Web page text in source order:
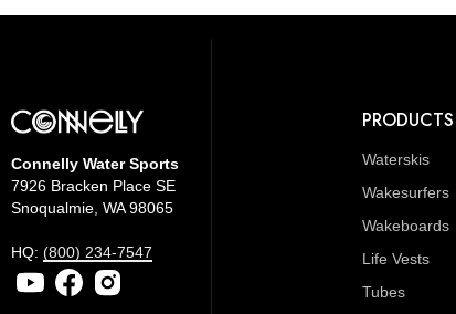
Connelly Water Sports
7926 Bracken Place SE
Snoqualmie, WA 98065
HQ: (800) 234-7547
PRODUCTS
Waterskis
Wakesurfers
Wakeboards
Life Vests
Tubes